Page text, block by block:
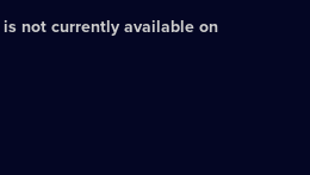
is not currently available on